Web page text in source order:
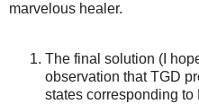
marvelous healer.
The final solution (I
observation that TGD
states corresponding